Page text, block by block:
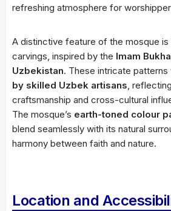
refreshing atmosphere for
A distinctive feature of the mosque is
carvings, inspired by the Imam
Uzbekistan. These intricate patterns
by skilled Uzbek artisans ,
craftsmanship and cross-cultural
The mosque’s earth-toned colour
blend seamlessly with its natural
harmony between faith and nature.
Location and